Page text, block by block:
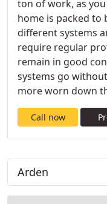
ton of work, as
home is packed
different systems
require regular
remain in good
systems go
more worn down
Call now
Arden